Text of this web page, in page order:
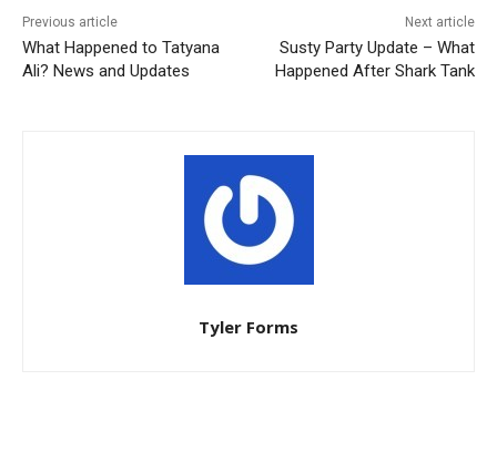
Previous article
What Happened to Tatyana
Ali? News and Updates
Next article
Susty Party Update – What
Happened After Shark Tank
Tyler Forms